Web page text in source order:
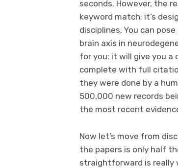
seconds. However, the
keyword match; it’s
disciplines. You can
brain axis in
for you: it will give you a
complete with full
they were done by a
500,000 new records
the most recent
Now let’s move from
the papers is only half
straightforward is really